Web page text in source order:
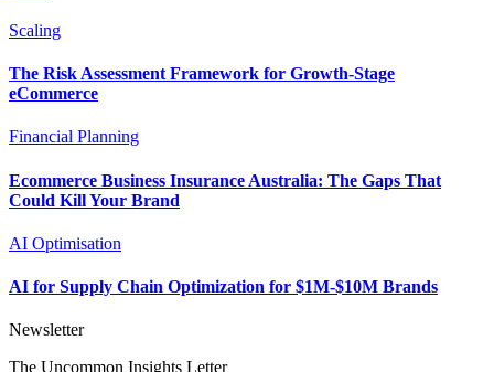
Scaling
The Risk Assessment Framework for Growth-Stage
eCommerce
Financial Planning
Ecommerce Business Insurance Australia: The Gaps That
Could Kill Your Brand
AI Optimisation
AI for Supply Chain Optimization for $1M-$10M Brands
Newsletter
The Uncommon Insights Letter